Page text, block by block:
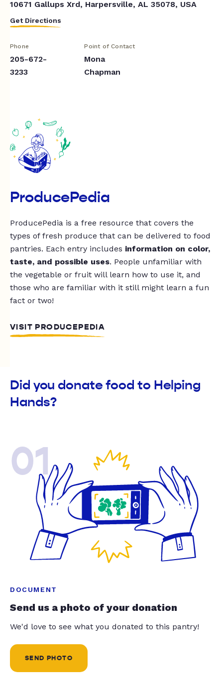
10671 Gallups Xrd, Harpersville, AL 35078, USA
Get Directions
Phone
205-672-
3233
Point of Contact
Mona
Chapman
ProducePedia
ProducePedia is a free resource that covers the
types of fresh produce that can be delivered to food
pantries. Each entry includes information on color,
taste, and possible uses. People unfamiliar with
the vegetable or fruit will learn how to use it, and
those who are familiar with it still might learn a fun
fact or two!
VISIT PRODUCEPEDIA
Did you donate food to Helping
Hands?
01
DOCUMENT
Send us a photo of your donation
We'd love to see what you donated to this pantry!
SEND PHOTO